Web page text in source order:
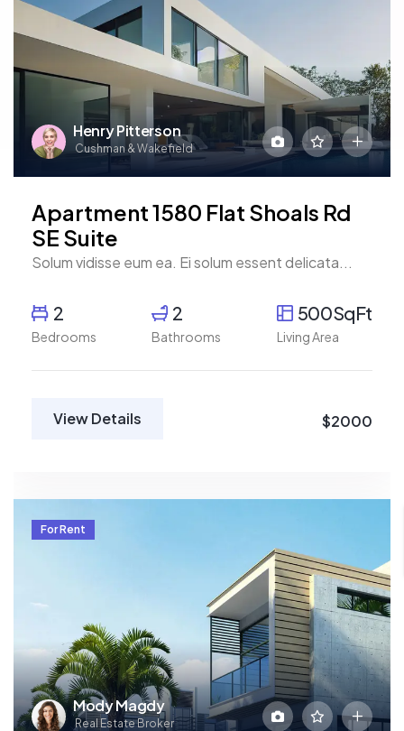
Henry Pitterson
Cushman & Wakefield
Apartment 1580 Flat Shoals Rd
SE Suite
Solum vidisse eum ea. Ei solum essent delicata...
2
Bedrooms
2
Bathrooms
500SqFt
Living Area
View Details $2000
Mody Magdy
Real Estate Broker
For Rent